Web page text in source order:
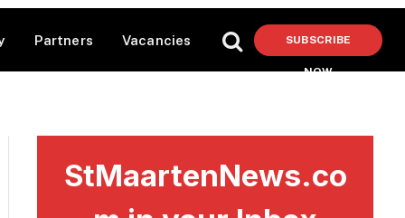
Partners Vacancies SUBSCRIBE
NOW